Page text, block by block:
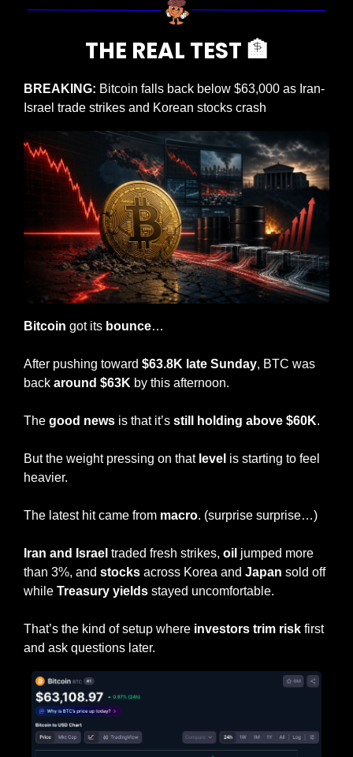
THE REAL TEST 🏦
BREAKING: Bitcoin falls back below $63,000 as Iran-
Israel trade strikes and Korean stocks crash
Bitcoin got its bounce…
After pushing toward $63.8K late Sunday, BTC was
back around $63K by this afternoon.
The good news is that it’s still holding above $60K.
But the weight pressing on that level is starting to feel
heavier.
The latest hit came from macro. (surprise surprise…)
Iran and Israel traded fresh strikes, oil jumped more
than 3%, and stocks across Korea and Japan sold off
while Treasury yields stayed uncomfortable.
That’s the kind of setup where investors trim risk first
and ask questions later.